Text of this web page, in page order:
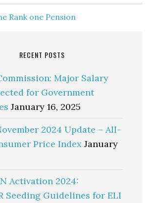
Rank one Pension
RECENT POSTS
Major Salary
for Government
January 16, 2025
2024 Update – All-
Price Index January
Activation 2024:
Seeding Guidelines for ELI